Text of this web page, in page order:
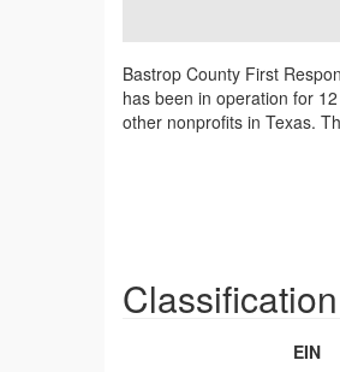
Bastrop County First
has been in operation for
other nonprofits in Texas.
EIN